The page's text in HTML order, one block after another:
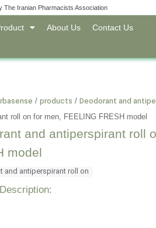
The Iranian Pharmacists Association
About Us Contact Us
/ products / Deodorant and
roll on for men, FEELING FRESH model
and antiperspirant roll
model
and antiperspirant roll on